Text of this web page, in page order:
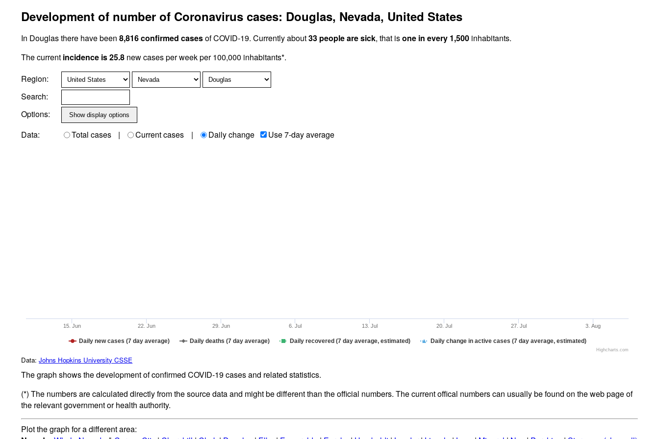
Development of number of Coronavirus cases: Douglas, Nevada, United States
In Douglas there have been8,816 confirmed casesof COVID-19. Currently about33 people are sick, that isone in every 1,500 inhabitants.
The current incidence is 25.8 new cases per week per 100,000 inhabitants*.
Region:
Search:
Options:
Data:
Total cases | Current cases | Daily change Use 7-day average
Daily new cases (7 day average) Daily deaths (7 day average) Daily recovered (7 day average, estimated) Daily change in active cases (7 day average, estimated)
15. Jun 22. Jun 29. Jun 6. Jul 13. Jul 20. Jul 27. Jul 3. Aug
Highcharts.com
Data:Johns Hopkins University CSSE
The graph shows the development of confirmed COVID-19 cases and related statistics.
(*) The numbers are calculated directly from the source data and might be different than the official numbers. The current offical numbers can usually be found on the web page of
the relevant government or health authority.
Plot the graph for a different area: